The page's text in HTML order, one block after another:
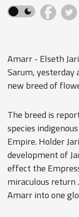
Amarr - Elseth
Sarum, yesterday
new breed of
The breed is
species
Empire. Holder
development of
effect the
miraculous return
Amarr into one